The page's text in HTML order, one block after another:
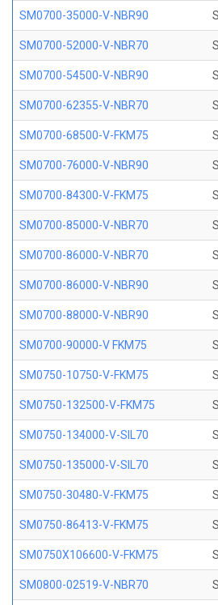
SM0700-35000-V-NBR90
SM0700-52000-V-NBR70
SM0700-54500-V-NBR90
SM0700-62355-V-NBR70
SM0700-68500-V-FKM75
SM0700-76000-V-NBR90
SM0700-84300-V-FKM75
SM0700-85000-V-NBR70
SM0700-86000-V-NBR70
SM0700-86000-V-NBR90
SM0700-88000-V-NBR90
SM0700-90000-V FKM75
SM0750-10750-V-FKM75
SM0750-132500-V-FKM75
SM0750-134000-V-SIL70
SM0750-135000-V-SIL70
SM0750-30480-V-FKM75
SM0750-86413-V-FKM75
SM0750X106600-V-FKM75
SM0800-02519-V-NBR70